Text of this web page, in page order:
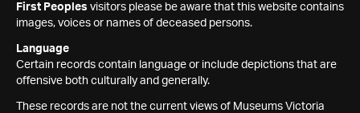
First Peoples visitors please be aware that this website contains
images, voices or names of deceased persons.
Language
Certain records contain language or include depictions that are
offensive both culturally and generally.
These records are not the current views of Museums Victoria